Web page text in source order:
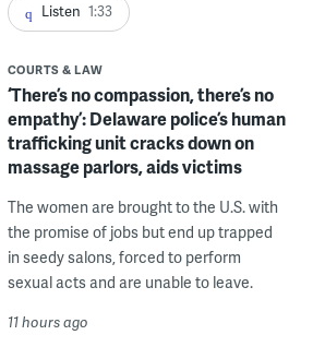
Listen 1:33
COURTS & LAW
‘There’s no compassion, there’s no
empathy’: Delaware police’s human
trafficking unit cracks down on
massage parlors, aids victims
The women are brought to the U.S. with
the promise of jobs but end up trapped
in seedy salons, forced to perform
sexual acts and are unable to leave.
11 hours ago